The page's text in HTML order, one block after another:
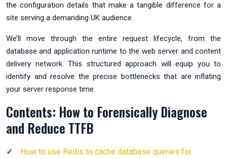
the configuration details that make a tangible difference for a
site serving a demanding UK audience.
We’ll move through the entire request lifecycle, from the
database and application runtime to the web server and content
delivery network. This structured approach will equip you to
identify and resolve the precise bottlenecks that are inflating
your server response time.
Contents: How to Forensically Diagnose
and Reduce TTFB
How to use Redis to cache database queries for